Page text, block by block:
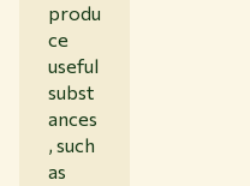
produ
ce
useful
subst
ances
, such
as